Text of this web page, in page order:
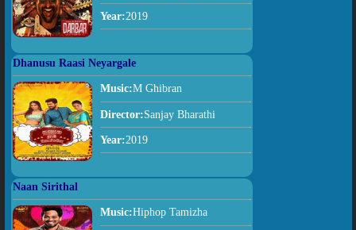
Year:2019
Dhanusu Raasi Neyargale
Music:M Ghibran
Director:Sanjay Bharathi
Year:2019
Naan Sirithal
Music:Hiphop Tamizha